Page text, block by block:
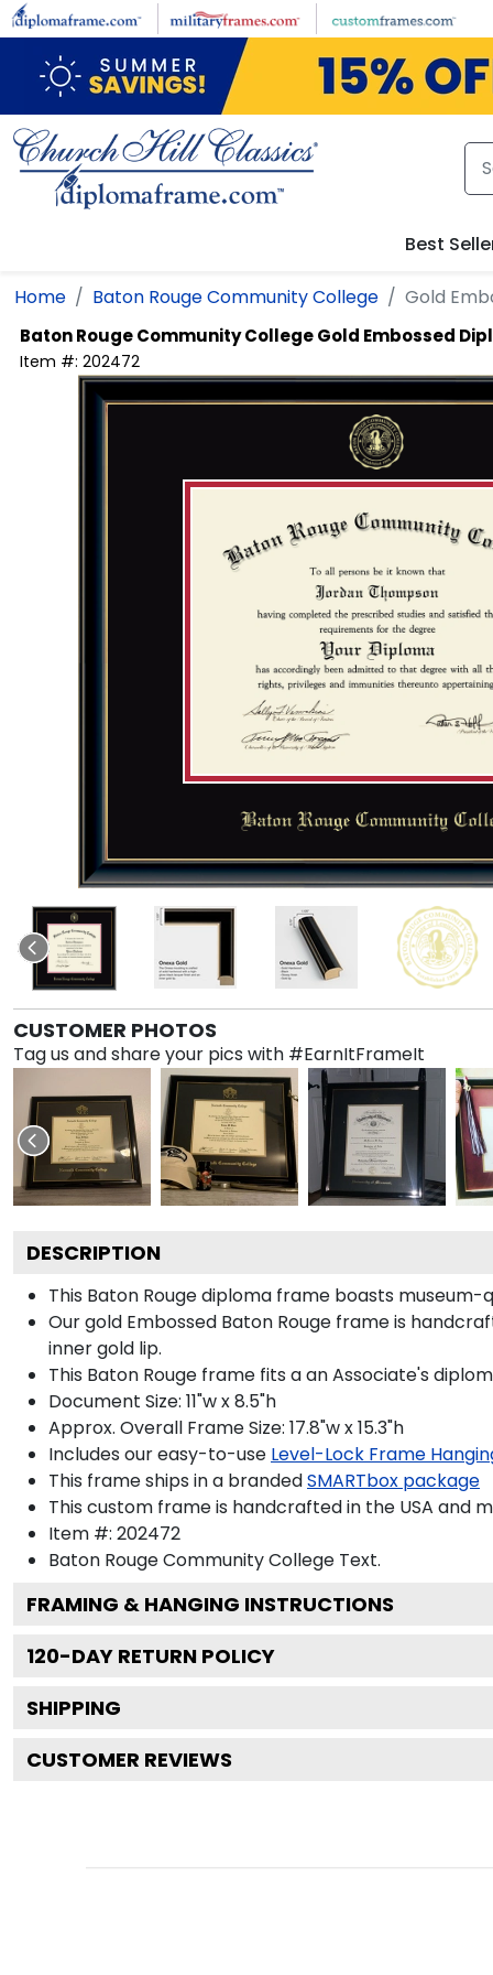
Skip to main content
Best
Home Baton Rouge Community College Gold
Baton Rouge Community CollegeGold Embossed
Item #: 202472
CUSTOMER PHOTOS
Tag us and share your pics with #EarnItFrameIt
DESCRIPTION
This Baton Rouge diploma frame boasts
Our gold Embossed Baton Rouge frame is
inner gold lip.
This Baton Rouge frame fits a an Associate's
Document Size: 11"w x 8.5"h
Approx. Overall Frame Size: 17.8"w x 15.3"h
Includes our easy-to-use Level-Lock Frame
This frame ships in a brandedSMARTbox package
This custom frame is handcrafted in the USA and
Item #: 202472
Baton Rouge Community College Text.
FRAMING & HANGING INSTRUCTIONS
120-DAY RETURN POLICY
SHIPPING
CUSTOMER REVIEWS